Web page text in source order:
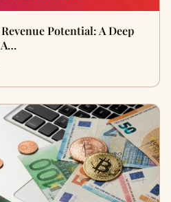
Potential: A Deep